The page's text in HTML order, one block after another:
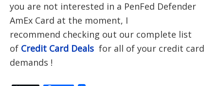
you are not interested in a PenFed Defender
AmEx Card at the moment, I
recommend checking out our complete list
of Credit Card Deals for all of your credit card
demands !